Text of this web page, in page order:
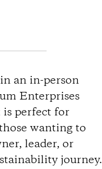
an in-person
Enterprises
perfect for
wanting to
leader, or
journey.